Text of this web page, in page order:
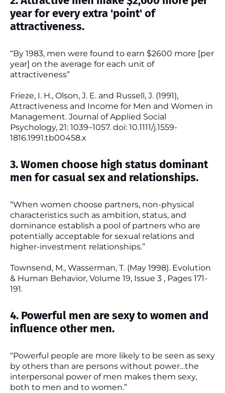
year for every extra 'point' of
attractiveness.
“By 1983, men were found to earn $2600 more [per
year] on the average for each unit of
attractiveness”
Frieze, I. H., Olson, J. E. and Russell, J. (1991),
Attractiveness and Income for Men and Women in
Management. Journal of Applied Social
Psychology, 21: 1039–1057. doi: 10.1111/j.1559-
1816.1991.tb00458.x
3. Women choose high status dominant
men for casual sex and relationships.
“When women choose partners, non-physical
characteristics such as ambition, status, and
dominance establish a pool of partners who are
potentially acceptable for sexual relations and
higher-investment relationships.”
Townsend, M., Wasserman, T. (May 1998). Evolution
& Human Behavior, Volume 19, Issue 3 , Pages 171-
191.
4. Powerful men are sexy to women and
influence other men.
“Powerful people are more likely to be seen as sexy
by others than are persons without power…the
interpersonal power of men makes them sexy,
both to men and to women.”